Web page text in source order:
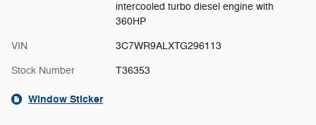
intercooled turbo diesel engine with
360HP
VIN 3C7WR9ALXTG296113
Stock Number T36353
Window Sticker